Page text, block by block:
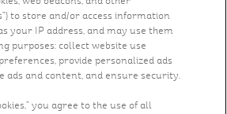
& Nutrition
Recipes
What's New
to store and/or access information
your IP address, and may use them
purposes: collect website use
provide personalized ads
ads and content, and ensure security.
you agree to the use of all